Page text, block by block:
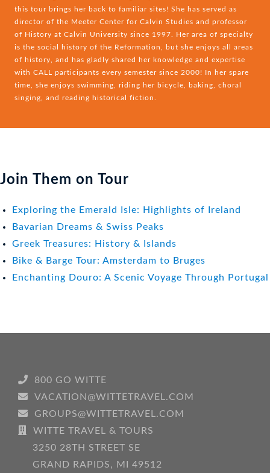
this tour brings her back to familiar sites! She has served as
director of the Meeter Center for Calvin Studies and professor
of History at Calvin University since 1997. Her area of specialty
is the social history of the Reformation, but she enjoys all areas
of history, and has gladly shared her knowledge and expertise
with CALL participants every semester since 2000! In her spare
time, she enjoys swimming, riding her bicycle, baking, choral
singing, and reading historical fiction.
Join Them on Tour
Exploring the Emerald Isle: Highlights of Ireland
Bavarian Dreams & Swiss Peaks
Greek Treasures: History & Islands
Bike & Barge Tour: Amsterdam to Bruges
Enchanting Douro: A Scenic Voyage Through
800 GO WITTE
VACATION@WITTETRAVEL.COM
GROUPS@WITTETRAVEL.COM
WITTE TRAVEL & TOURS
3250 28TH STREET SE
GRAND RAPIDS, MI 49512